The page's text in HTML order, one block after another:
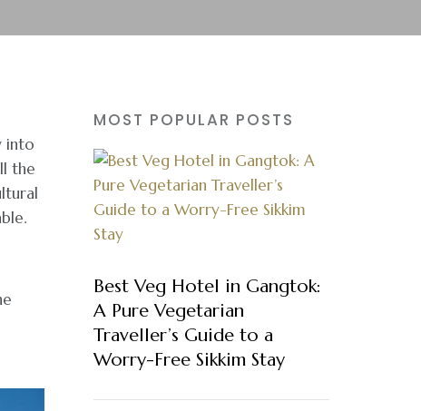
into
the
MOST POPULAR POSTS
Best Veg Hotel in Gangtok:
A Pure Vegetarian
Traveller’s Guide to a
Worry-Free Sikkim Stay